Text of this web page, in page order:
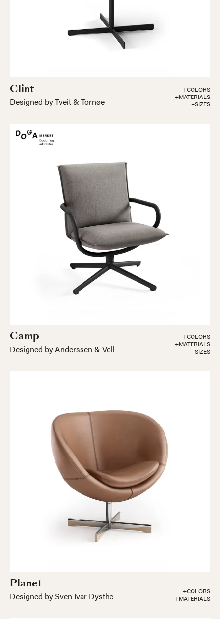
Clint
Designed by Tveit & Tornøe
+COLORS
+MATERIALS
+SIZES
Camp
Designed by Anderssen & Voll
+COLORS
+MATERIALS
+SIZES
Planet
Designed by Sven Ivar Dysthe
+COLORS
+MATERIALS